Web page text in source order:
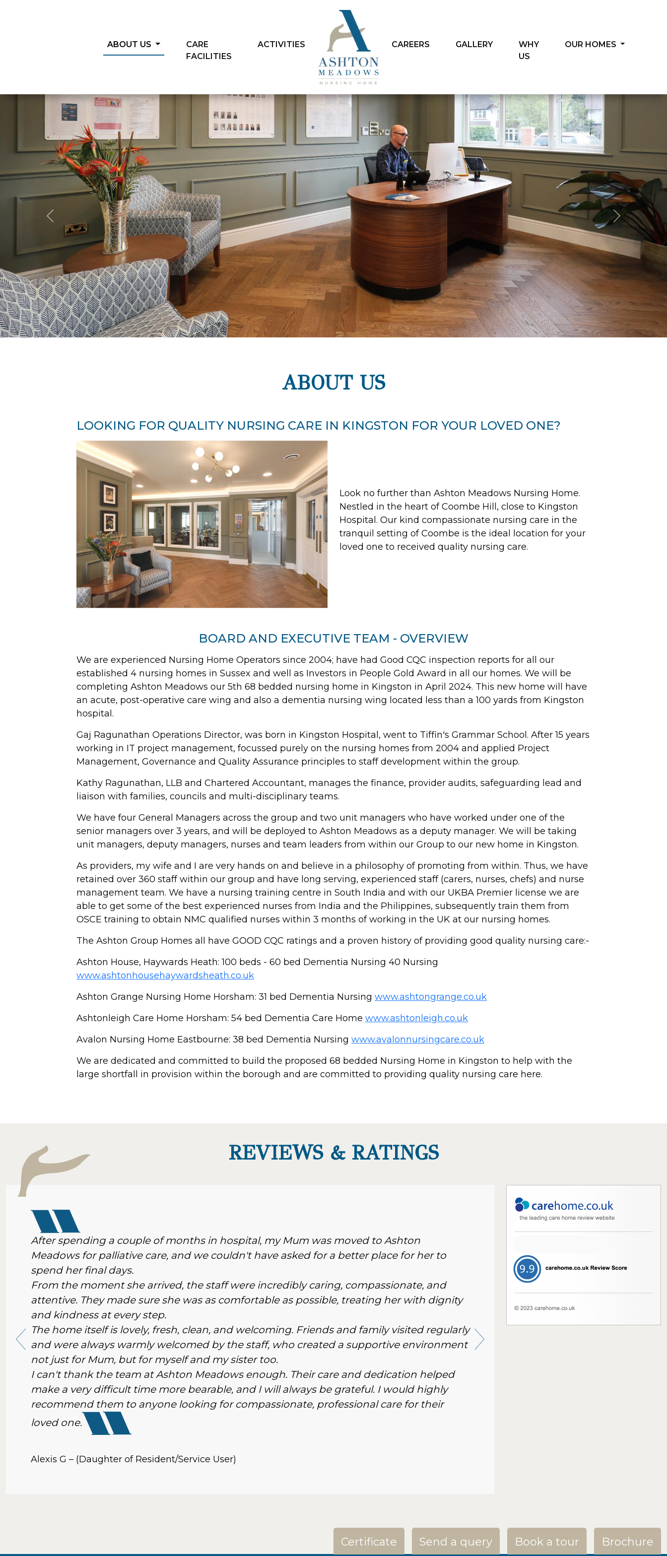
ABOUT US
CARE
FACILITIES
ACTIVITIES CAREERS GALLERY
WHY
US
OUR HOMES
Previous Next
ABOUT US
LOOKING FOR QUALITY NURSING CARE IN KINGSTON FOR YOUR LOVED ONE?
Look no further than Ashton Meadows Nursing Home.
Nestled in the heart of Coombe Hill, close to Kingston
Hospital. Our kind compassionate nursing care in the
tranquil setting of Coombe is the ideal location for your
loved one to received quality nursing care.
BOARD AND EXECUTIVE TEAM - OVERVIEW
We are experienced Nursing Home Operators since 2004; have had Good CQC inspection reports for all our
established 4 nursing homes in Sussex and well as Investors in People Gold Award in all our homes. We will be
completing Ashton Meadows our 5th 68 bedded nursing home in Kingston in April 2024. This new home will have
an acute, post-operative care wing and also a dementia nursing wing located less than a 100 yards from Kingston
hospital.
Gaj Ragunathan Operations Director, was born in Kingston Hospital, went to Tiffin's Grammar School. After 15 years
working in IT project management, focussed purely on the nursing homes from 2004 and applied Project
Management, Governance and Quality Assurance principles to staff development within the group.
Kathy Ragunathan, LLB and Chartered Accountant, manages the finance, provider audits, safeguarding lead and
liaison with families, councils and multi-disciplinary teams.
We have four General Managers across the group and two unit managers who have worked under one of the
senior managers over 3 years, and will be deployed to Ashton Meadows as a deputy manager. We will be taking
unit managers, deputy managers, nurses and team leaders from within our Group to our new home in Kingston.
As providers, my wife and I are very hands on and believe in a philosophy of promoting from within. Thus, we have
retained over 360 staff within our group and have long serving, experienced staff (carers, nurses, chefs) and nurse
management team. We have a nursing training centre in South India and with our UKBA Premier license we are
able to get some of the best experienced nurses from India and the Philippines, subsequently train them from
OSCE training to obtain NMC qualified nurses within 3 months of working in the UK at our nursing homes.
The Ashton Group Homes all have GOOD CQC ratings and a proven history of providing good quality nursing care:-
Ashton House, Haywards Heath: 100 beds - 60 bed Dementia Nursing 40 Nursing
www.ashtonhousehaywardsheath.co.uk
Ashton Grange Nursing Home Horsham: 31 bed Dementia Nursing www.ashtongrange.co.uk
Ashtonleigh Care Home Horsham: 54 bed Dementia Care Home www.ashtonleigh.co.uk
Avalon Nursing Home Eastbourne: 38 bed Dementia Nursing www.avalonnursingcare.co.uk
We are dedicated and committed to build the proposed 68 bedded Nursing Home in Kingston to help with the
large shortfall in provision within the borough and are committed to providing quality nursing care here.
REVIEWS & RATINGS
After spending a couple of months in hospital, my Mum was moved to Ashton
Meadows for palliative care, and we couldn't have asked for a better place for her to
spend her final days.
From the moment she arrived, the staff were incredibly caring, compassionate, and
attentive. They made sure she was as comfortable as possible, treating her with dignity
and kindness at every step.
The home itself is lovely, fresh, clean, and welcoming. Friends and family visited regularly
and were always warmly welcomed by the staff, who created a supportive environment
not just for Mum, but for myself and my sister too.
I can't thank the team at Ashton Meadows enough. Their care and dedication helped
make a very difficult time more bearable, and I will always be grateful. I would highly
recommend them to anyone looking for compassionate, professional care for their
loved one.
Alexis G – (Daughter of Resident/Service User)
Certificate Send a query Book a tour Brochure